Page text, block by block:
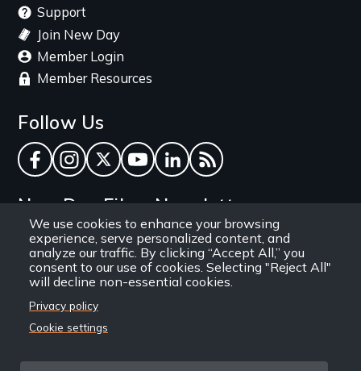
We use cookies to enhance your browsing
experience, serve personalized content, and
analyze our traffic. By clicking “Accept All,” you
consent to our use of cookies. Selecting "Reject All"
will decline non-essential cookies.
Privacy policy
Cookie settings
Support
Join New Day
Member Login
Member Resources
Follow Us
Facebook
Instagram
TwitterYouTube
LinkedInRSS Feed
New Day Films Newsletter
Find out about new releases, specials and
discounts, and ways to engage your students and
community through independent film.
Email